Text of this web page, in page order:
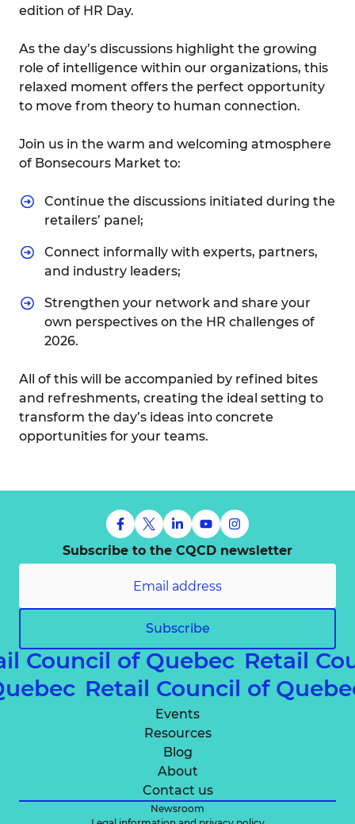
edition of HR Day.
As the day’s discussions highlight the growing
role of intelligence within our organizations, this
relaxed moment offers the perfect opportunity
to move from theory to human connection.
Join us in the warm and welcoming atmosphere
of Bonsecours Market to:
Continue the discussions initiated during the
retailers’ panel;
Connect informally with experts, partners,
and industry leaders;
Strengthen your network and share your
own perspectives on the HR challenges of
2026.
All of this will be accompanied by refined bites
and refreshments, creating the ideal setting to
transform the day’s ideas into concrete
opportunities for your teams.
Subscribe to the CQCD newsletter
Subscribe
Council of Quebec Retail
Retail Council of
Events
Resources
Blog
About
Contact us
Newsroom